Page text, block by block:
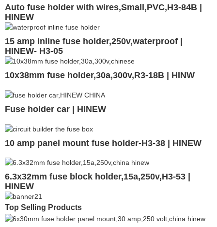
Auto fuse holder with wires,Small,PVC,H3-84B |
HINEW
15 amp inline fuse holder,250v,waterproof |
HINEW- H3-05
10x38mm fuse holder,30a,300v,R3-18B | HINW
Fuse holder car | HINEW
10 amp panel mount fuse holder-H3-38 | HINEW
6.3x32mm fuse block holder,15a,250v,H3-53 |
HINEW
Top Selling Products